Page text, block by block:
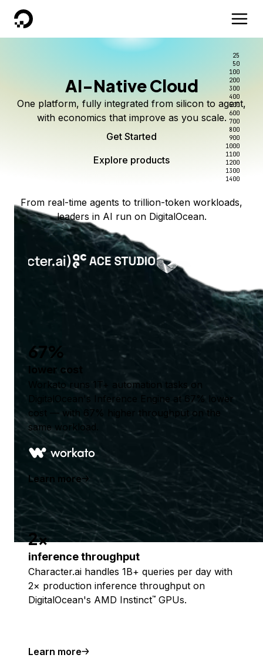
DigitalOcean
AI-Native Cloud
One platform, fully integrated from silicon to agent,
with economics that improve as you scale.
Get Started
Explore products
25
50
100
200
300
400
500
600
700
800
900
1000
1100
1200
1300
1400
From real-time agents to trillion-token workloads,
leaders in AI run on DigitalOcean.
67%
lower cost
Workato runs 1T+ automation tasks on
DigitalOcean's Inference Engine at 67% lower
cost — with 67% higher throughput on the
same workload.
Learn more
2x
inference throughput
Character.ai handles 1B+ queries per day with
2× production inference throughput on
DigitalOcean's AMD Instinct™ GPUs.
Learn more